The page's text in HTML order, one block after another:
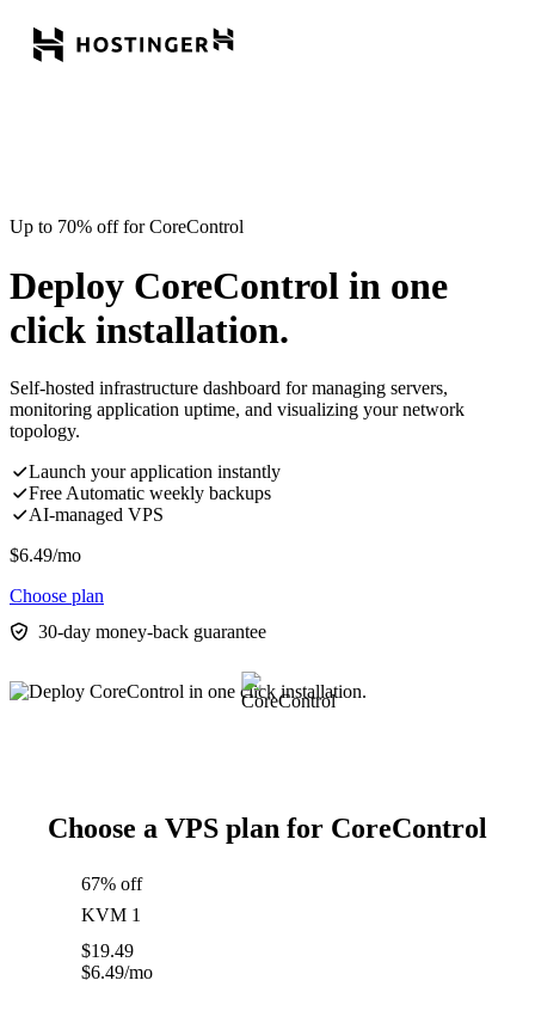
Up to 70% off for CoreControl
Deploy CoreControl in one
click installation.
Self-hosted infrastructure dashboard for managing servers,
monitoring application uptime, and visualizing your network
topology.
Launch your application instantly
Free Automatic weekly backups
AI-managed VPS
$6.49/mo
Choose plan
30-day money-back guarantee
Choose a VPS plan for CoreControl
67% off
KVM 1
$19.49
$6.49/mo